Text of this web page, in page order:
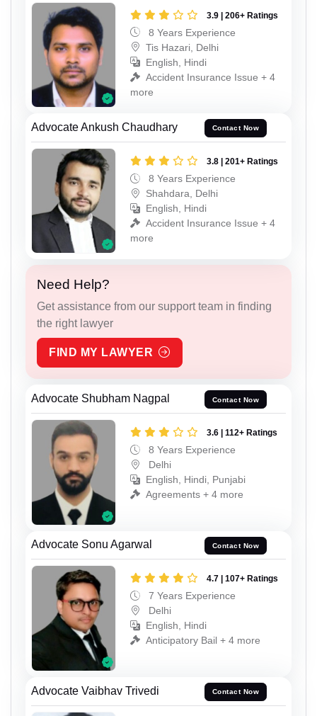
3.9 | 206+ Ratings
8 Years Experience
Tis Hazari, Delhi
English, Hindi
Accident Insurance Issue + 4
more
Advocate Ankush Chaudhary Contact Now
3.8 | 201+ Ratings
8 Years Experience
Shahdara, Delhi
English, Hindi
Accident Insurance Issue + 4
more
Need Help?
Get assistance from our support team in finding
the right lawyer
FIND MY LAWYER
Advocate Shubham Nagpal Contact Now
3.6 | 112+ Ratings
8 Years Experience
Delhi
English, Hindi, Punjabi
Agreements + 4 more
Advocate Sonu Agarwal Contact Now
4.7 | 107+ Ratings
7 Years Experience
Delhi
English, Hindi
Anticipatory Bail + 4 more
Advocate Vaibhav Trivedi Contact Now